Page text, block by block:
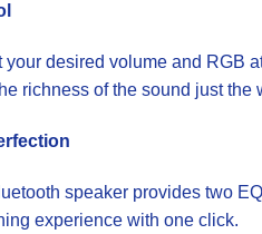
your desired volume and RGB
richness of the sound just
speaker provides two
experience with one click.